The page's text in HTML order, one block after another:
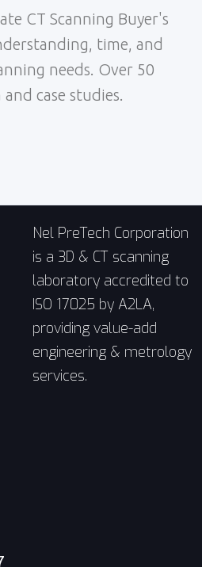
CT Scanning Buyer's
time, and
needs. Over 50
case studies.
Nel PreTech Corporation
is a 3D & CT scanning
laboratory accredited to
ISO 17025 by A2LA,
providing value-add
engineering & metrology
services.